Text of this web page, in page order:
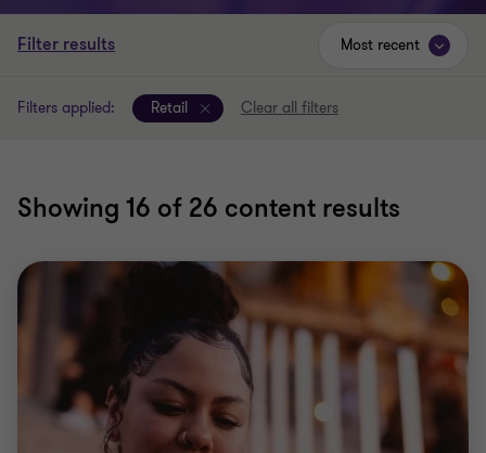
Filter results
Filters applied: Retail Clear all filters
Showing 16 of 26 content results
Most recent